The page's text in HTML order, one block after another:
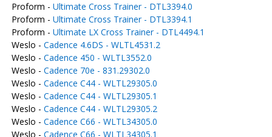
Proform - Ultimate Cross Trainer - DTL3394.0
Proform - Ultimate Cross Trainer - DTL3394.1
Proform - Ultimate LX Cross Trainer - DTL4494.1
Weslo - Cadence 4.6DS - WLTL4531.2
Weslo - Cadence 450 - WLTL3552.0
Weslo - Cadence 70e - 831.29302.0
Weslo - Cadence C44 - WLTL29305.0
Weslo - Cadence C44 - WLTL29305.1
Weslo - Cadence C44 - WLTL29305.2
Weslo - Cadence C66 - WLTL34305.0
Weslo - Cadence C66 - WLTL34305.1